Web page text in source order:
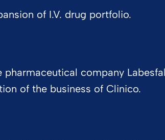
of I.V. drug portfolio.
company
of the business of Clinico.